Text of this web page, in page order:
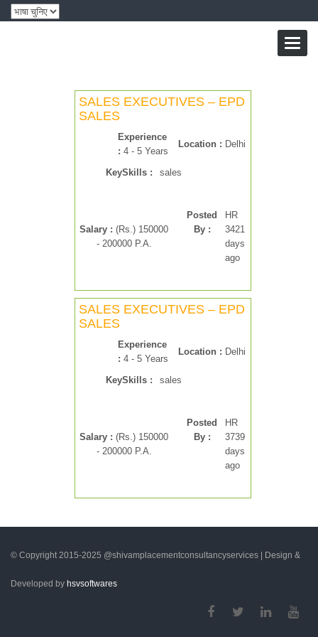
Toggle
SALES EXECUTIVES – EPD
SALES
Experience
: 4 - 5 Years
Location : Delhi
KeySkills : sales
Salary : (Rs.) 150000
- 200000 P.A.
Posted
By :
HR
3421
days
ago
SALES EXECUTIVES – EPD
SALES
Experience
: 4 - 5 Years
Location : Delhi
KeySkills : sales
Salary : (Rs.) 150000
- 200000 P.A.
Posted
By :
HR
3739
days
ago
© Copyright 2015-2025 @shivamplacementconsultancyservices | Design &
Developed by hsvsoftwares